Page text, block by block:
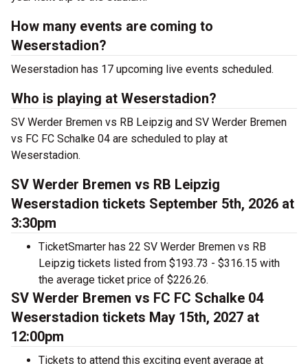
How many events are coming to
Weserstadion?
Weserstadion has 17 upcoming live events scheduled.
Who is playing at Weserstadion?
SV Werder Bremen vs RB Leipzig and SV Werder Bremen
vs FC FC Schalke 04 are scheduled to play at
Weserstadion.
SV Werder Bremen vs RB Leipzig
Weserstadion tickets September 5th, 2026 at
3:30pm
TicketSmarter has 22 SV Werder Bremen vs RB
Leipzig tickets listed from $193.73 - $316.15 with
the average ticket price of $226.26.
SV Werder Bremen vs FC FC Schalke 04
Weserstadion tickets May 15th, 2027 at
12:00pm
Tickets to attend this exciting event average at